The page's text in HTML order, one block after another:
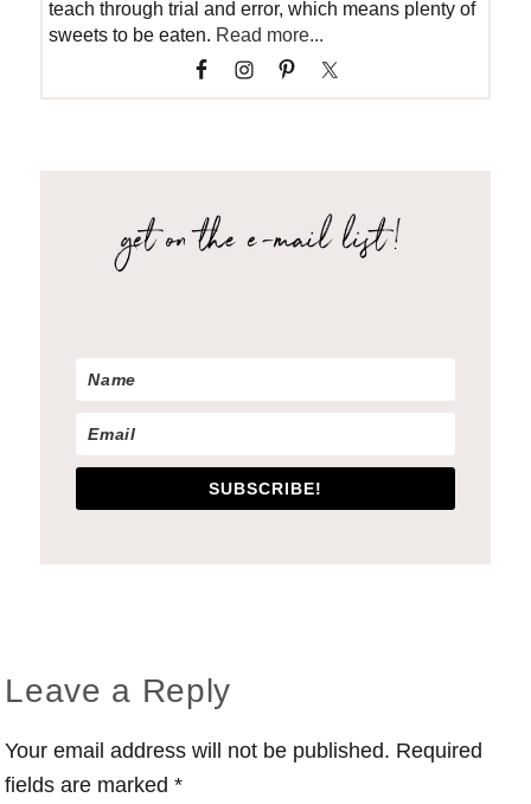
teach through trial and error, which means plenty of
sweets to be eaten. Read more...
SUBSCRIBE!
Reader
Interactions
Leave a Reply
Your email address will not be published. Required
fields are marked*